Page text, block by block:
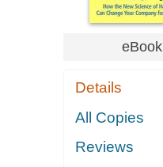
eBook
Details
All Copies
Reviews